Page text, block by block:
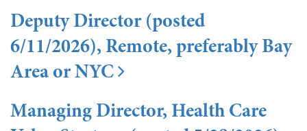
Deputy Director (posted
6/11/2026), Remote, preferably Bay
Area or NYC
Managing Director, Health Care